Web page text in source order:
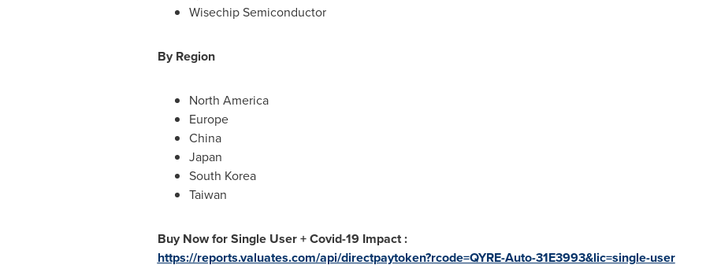
Wisechip Semiconductor
By Region
North America
Europe
China
Japan
South Korea
Taiwan
Buy Now forSingle User + Covid-19 Impact :
https://reports.valuates.com/api/directpaytoken?rcode=QYRE-Auto-31E3993&lic=single-user